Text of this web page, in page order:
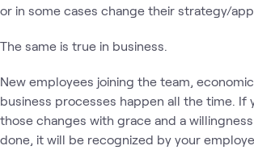
or in some cases change their strategy/
The same is true in business.
New employees joining the team,
business processes happen all the time. If
those changes with grace and a
done, it will be recognized by your